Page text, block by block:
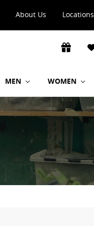
About Us Locations
MEN WOMEN